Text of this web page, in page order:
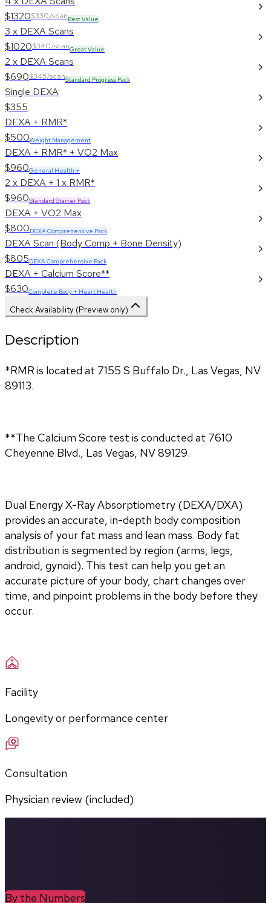
$1320$330/scanBest Value
3 x DEXA Scans
$1020$340/scanGreat Value
2 x DEXA Scans
$690$345/scanStandard Progress Pack
Single DEXA
$355
DEXA + RMR*
$500Weight Management
DEXA + RMR* + VO2 Max
$960General Health +
2 x DEXA + 1 x RMR*
$960Standard Starter Pack
DEXA + VO2 Max
$800DEXA Comprehensive Pack
DEXA Scan (Body Comp + Bone Density)
$805DEXA Comprehensive Pack
DEXA + Calcium Score**
$630Complete Body + Heart Health
Check Availability (Preview only)
Description
*RMR is located at 7155 S Buffalo Dr., Las Vegas, NV
89113.
**The Calcium Score test is conducted at 7610
Cheyenne Blvd., Las Vegas, NV 89129.
Dual Energy X-Ray Absorptiometry (DEXA/DXA)
provides an accurate, in-depth body composition
analysis of your fat mass and lean mass. Body fat
distribution is segmented by region (arms, legs,
android, gynoid). This test can help you get an
accurate picture of your body, chart changes over
time, and pinpoint problems in the body before they
occur.
Facility
Longevity or performance center
Consultation
Physician review (included)
By the Numbers